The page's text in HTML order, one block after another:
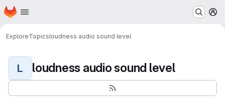
Skip to main content
Homepage
ExploreTopicsloudness audio sound level
L loudness audio sound level